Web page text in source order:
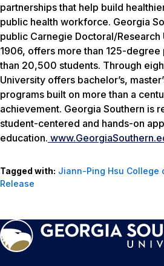
partnerships that help build
public health workforce. Georgia
public Carnegie Doctoral/
1906, offers more than 125-
than 20,500 students. Through
University offers bachelor’s,
programs built on more than a
achievement. Georgia Southern is
student-centered and hands-on
education. www.
Tagged with: Jiann-Ping Hsu College
Release